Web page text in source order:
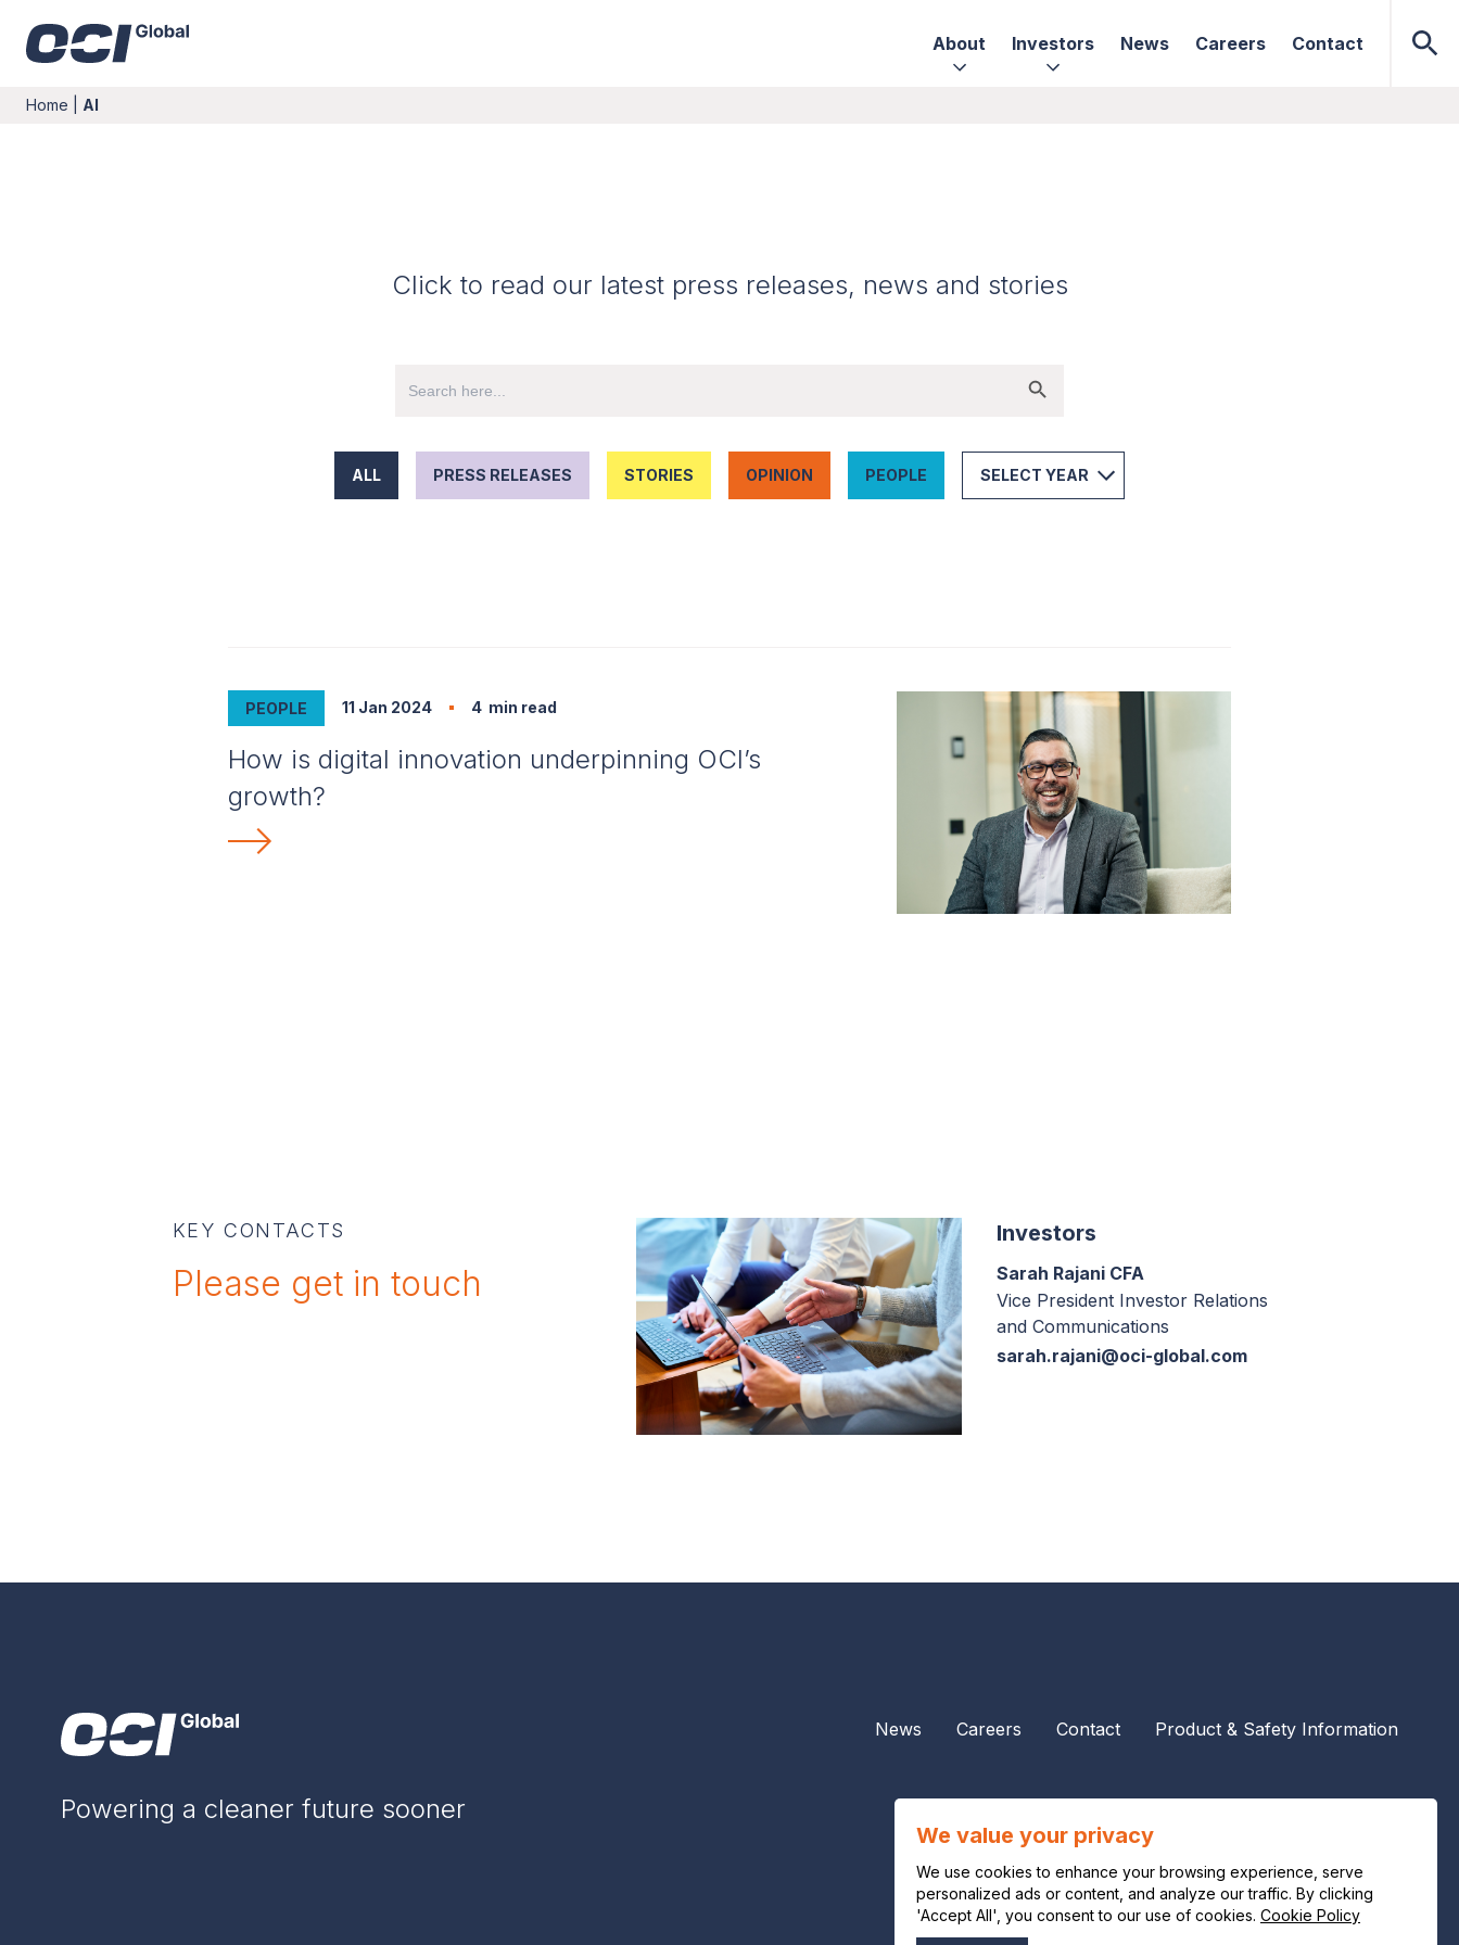
About Investors News Careers Contact
Home AI
Click to read our latest press releases, news and stories
ALL PRESS RELEASES STORIES OPINION PEOPLE
PEOPLE 11 Jan 2024 4 min read
How is digital innovation underpinning OCI’s
growth?
KEY CONTACTS
Please get in touch
Investors
Sarah Rajani CFA
Vice President Investor Relations
and Communications
sarah.rajani@oci-global.com
Powering a cleaner future sooner
News Careers Contact Product & Safety Information
We value your privacy
We use cookies to enhance your browsing experience, serve
personalized ads or content, and analyze our traffic. By clicking
'Accept All', you consent to our use of cookies. Cookie Policy